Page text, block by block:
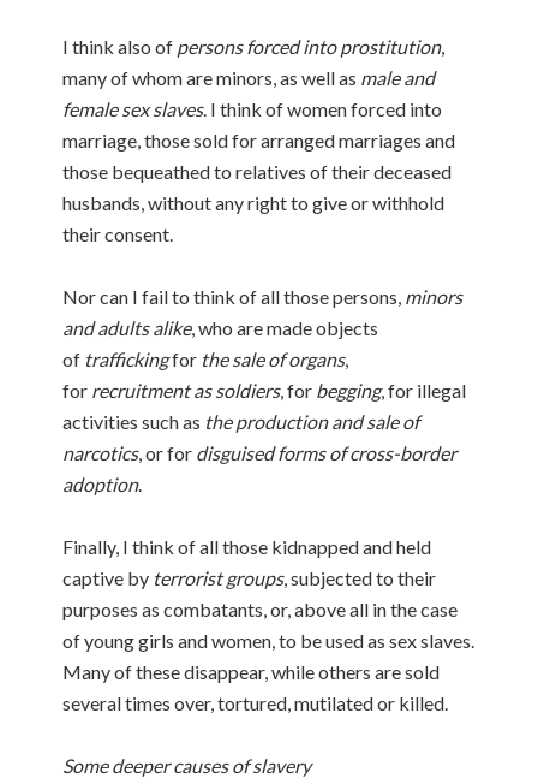
I think also of persons forced into prostitution,
many of whom are minors, as well as male and
female sex slaves. I think of women forced into
marriage, those sold for arranged marriages and
those bequeathed to relatives of their deceased
husbands, without any right to give or withhold
their consent.
Nor can I fail to think of all those persons, minors
and adults alike, who are made objects
of traffickingfor the sale of organs,
for recruitment as soldiers, for begging, for illegal
activities such as the production and sale of
narcotics, or for disguised forms of cross-border
adoption.
Finally, I think of all those kidnapped and held
captive by terrorist groups, subjected to their
purposes as combatants, or, above all in the case
of young girls and women, to be used as sex slaves.
Many of these disappear, while others are sold
several times over, tortured, mutilated or killed.
Some deeper causes of slavery